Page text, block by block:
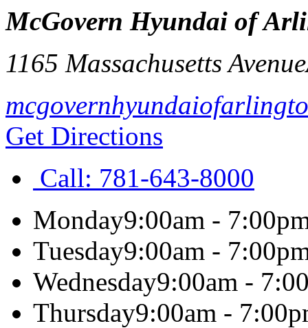
McGovern Hyundai of
1165 Massachusetts Avenue
Get Directions
Call: 781-643-8000
Monday9:00am -
Tuesday9:00am -
Wednesday9:00am -
Thursday9:00am -